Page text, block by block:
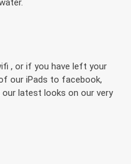
, or if you have left your
our iPads to facebook,
latest looks on our very